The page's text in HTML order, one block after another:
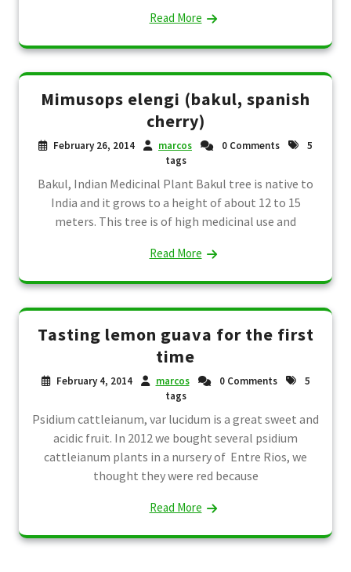
Read More
Mimusops elengi (bakul, spanish
cherry)
February 26, 2014 marcos 0 Comments
5
tags
Bakul, Indian Medicinal Plant Bakul tree is native to
India and it grows to a height of about 12 to 15
meters. This tree is of high medicinal use and
Read More
Tasting lemon guava for the first
time
February 4, 2014 marcos 0 Comments
5
tags
Psidium cattleianum, var lucidum is a great sweet and
acidic fruit. In 2012 we bought several psidium
cattleianum plants in a nursery of Entre Rios, we
thought they were red because
Read More